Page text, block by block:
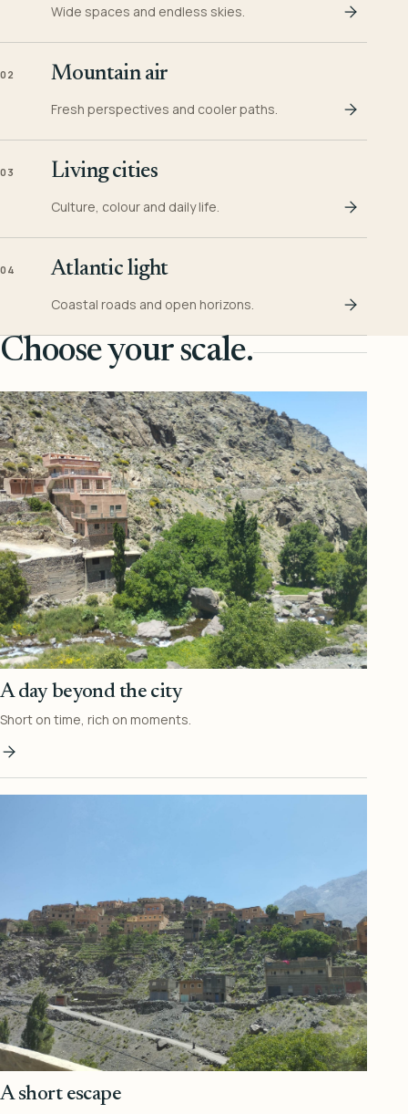
Wide spaces and endless skies.
02 Mountain air
Fresh perspectives and cooler paths.
03 Living cities
Culture, colour and daily life.
04 Atlantic light
Coastal roads and open horizons.
Choose your scale.
A day beyond the city
Short on time, rich on moments.
A short escape